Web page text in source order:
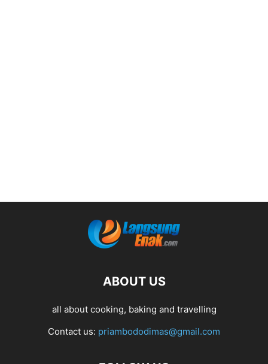
ABOUT US
all about cooking, baking and travelling
Contact us: priambododimas@gmail.com